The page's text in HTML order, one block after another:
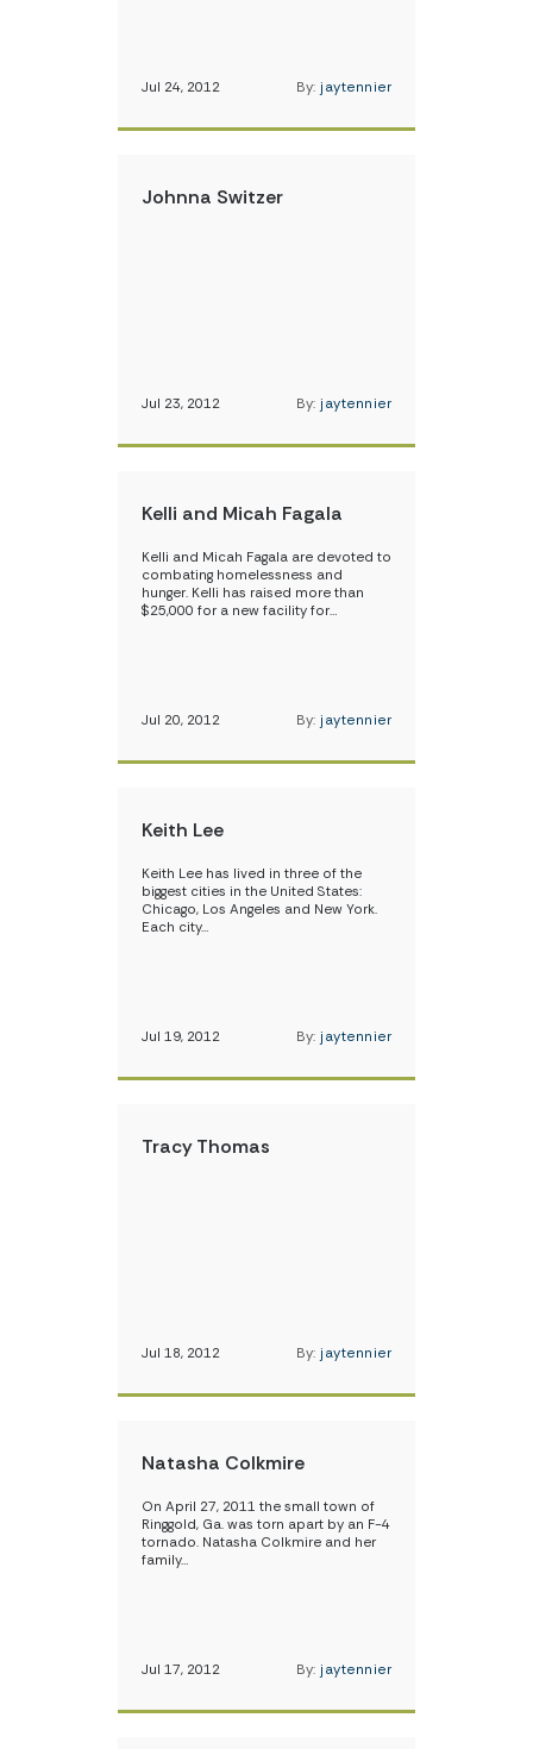
Jul 24, 2012 By: jaytennier
Johnna Switzer
Jul 23, 2012 By: jaytennier
Kelli and Micah Fagala
Kelli and Micah Fagala are devoted to
combating homelessness and
hunger. Kelli has raised more than
$25,000 for a new facility for…
Jul 20, 2012 By: jaytennier
Keith Lee
Keith Lee has lived in three of the
biggest cities in the United States:
Chicago, Los Angeles and New York.
Each city…
Jul 19, 2012 By: jaytennier
Tracy Thomas
Jul 18, 2012 By: jaytennier
Natasha Colkmire
On April 27, 2011 the small town of
Ringgold, Ga. was torn apart by an F-4
tornado. Natasha Colkmire and her
family…
Jul 17, 2012 By: jaytennier